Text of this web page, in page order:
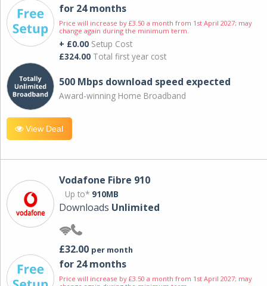
for 24 months
Price will increase by £3.50 a month from 1st April 2027; may
change again during the minimum term.
+ £0.00 Setup Cost
£324.00 Total first year cost
500 Mbps download speed expected
Award-winning Home Broadband
View Deal
Vodafone Fibre 910
Up to* 910MB
Downloads Unlimited
£32.00 per month
for 24 months
Price will increase by £3.50 a month from 1st April 2027; may